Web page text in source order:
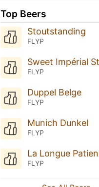
Top Beers
Stoutstanding
FLYP
Sweet Impérial
FLYP
Duppel Belge
FLYP
Munich Dunkel
FLYP
La Longue
FLYP